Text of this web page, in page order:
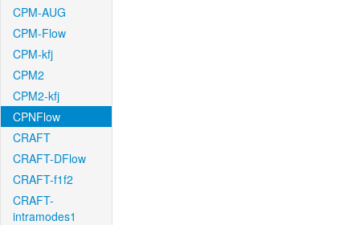
CPM-AUG
CPM-Flow
CPM-kfj
CPM2
CPM2-kfj
CPNFlow
CRAFT
CRAFT-DFlow
CRAFT-f1f2
CRAFT-
intramodes1